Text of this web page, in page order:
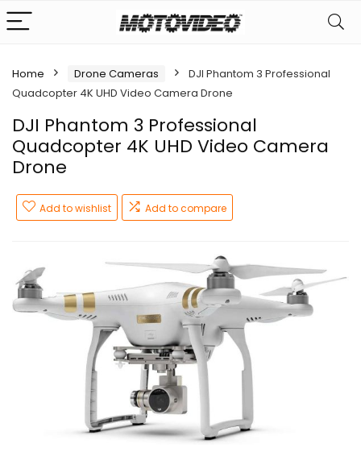
Home Drone Cameras
DJI Phantom 3 Professional
Quadcopter 4K UHD Video Camera Drone
DJI Phantom 3 Professional
Quadcopter 4K UHD Video Camera
Drone
Add to wishlist Add to compare